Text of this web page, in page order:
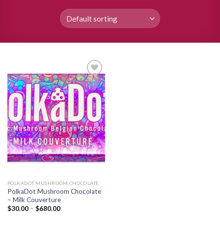
Add to
wishlist
POLKADOT MUSHROOM CHOCOLATE
PolkaDot Mushroom Chocolate
– Milk Couverture
$30.00 – $680.00Price